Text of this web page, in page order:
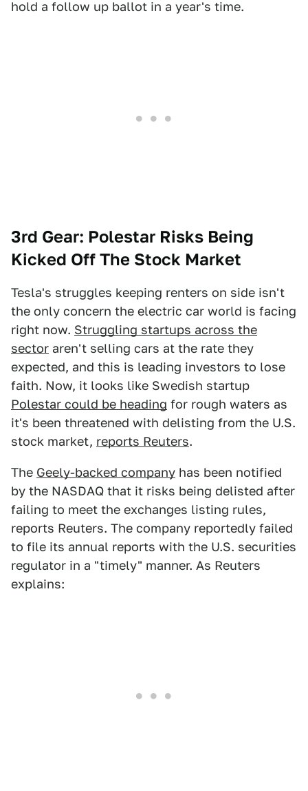
hold a follow up ballot in a year's time.
3rd Gear: Polestar Risks Being
Kicked Off The Stock Market
Tesla's struggles keeping renters on side isn't
the only concern the electric car world is facing
right now. Struggling startups across the
sector aren't selling cars at the rate they
expected, and this is leading investors to lose
faith. Now, it looks like Swedish startup
Polestar could be heading for rough waters as
it's been threatened with delisting from the U.S.
stock market, reports Reuters.
The Geely-backed company has been notified
by the NASDAQ that it risks being delisted after
failing to meet the exchanges listing rules,
reports Reuters. The company reportedly failed
to file its annual reports with the U.S. securities
regulator in a "timely" manner. As Reuters
explains: